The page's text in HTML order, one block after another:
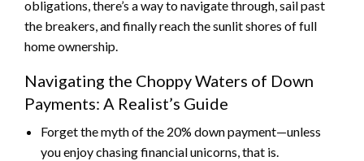
obligations, there’s a way to navigate through, sail past
the breakers, and finally reach the sunlit shores of full
home ownership.
Navigating the Choppy Waters of Down
Payments: A Realist’s Guide
Forget the myth of the 20% down payment—unless
you enjoy chasing financial unicorns, that is.